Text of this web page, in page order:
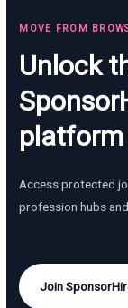
MOVE FROM
Unlock
platform
Access protected
profession hubs
Join